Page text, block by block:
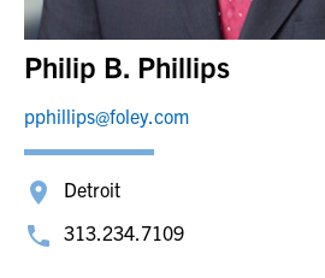
Philip B. Phillips
pphillips@foley.com
Detroit
313.234.7109